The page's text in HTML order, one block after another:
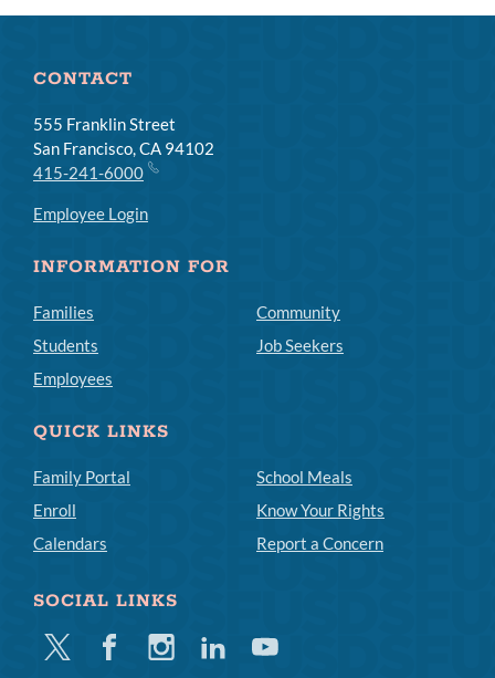
CONTACT
555 Franklin Street
San Francisco, CA 94102
415-241-6000
Employee Login
INFORMATION FOR
Families
Students
Employees
Community
Job Seekers
QUICK LINKS
Family Portal
Enroll
Calendars
School Meals
Know Your Rights
Report a Concern
SOCIAL LINKS
Twitter FacebookInstagramLinkedinYoutube